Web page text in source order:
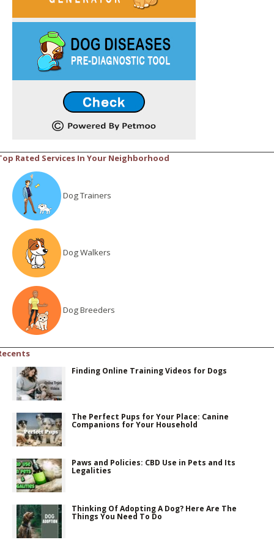
Rated Services In Your Neighborhood
Dog Trainers
Dog Walkers
Dog Breeders
Finding Online Training Videos for Dogs
The Perfect Pups for Your Place: Canine
Companions for Your Household
Paws and Policies: CBD Use in Pets and Its
Legalities
Thinking Of Adopting A Dog? Here Are The
Things You Need To Do